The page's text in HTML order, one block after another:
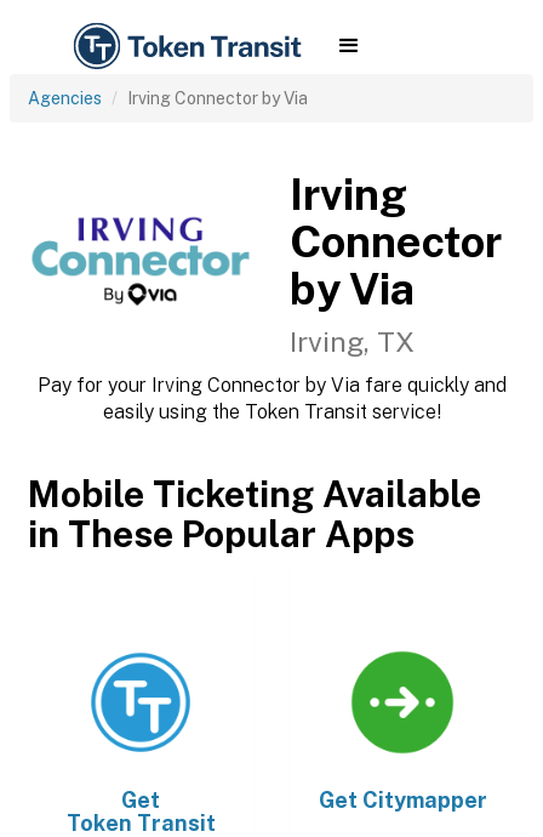
Agencies Irving Connector by Via
Irving
Connector
by Via
Irving, TX
Pay for your Irving Connector by Via fare quickly and
easily using the Token Transit service!
Mobile Ticketing Available
in These Popular Apps
Get
Token Transit
Get Citymapper